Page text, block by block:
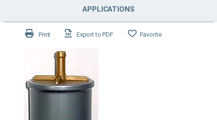
APPLICATIONS
Print Export to PDF Favorite